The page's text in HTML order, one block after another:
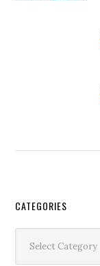
Secondary
Sidebar
CATEGORIES